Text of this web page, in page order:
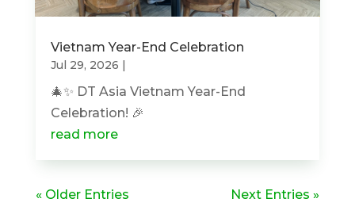
Vietnam Year-End Celebration
Jul 29, 2026 |
🎄✨ DT Asia Vietnam Year-End
Celebration! 🎉
read more
« Older Entries Next Entries »